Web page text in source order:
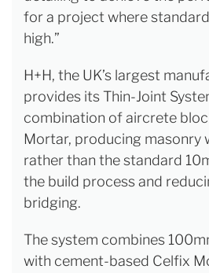
for a project where
high.”
H+H, the UK’s largest
provides its Thin-Joint
combination of aircrete
Mortar, producing masonry
rather than the standard
the build process and
bridging.
The system combines
with cement-based Celfix